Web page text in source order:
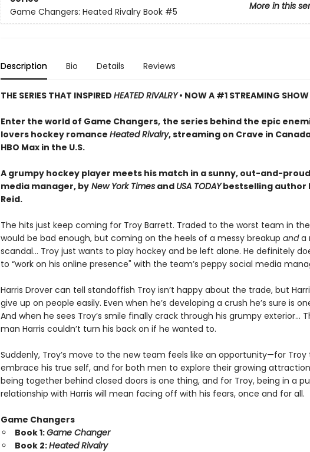
More in this
Game Changers: Heated Rivalry Book #5
Description Bio Details Reviews
THE SERIES THAT INSPIRED HEATED RIVALRY• NOW A #1 STREAMING SHOW
Enter the world of Game Changers, the series behind the epic
lovers hockey romance Heated Rivalry, streaming on Crave in
HBO Max in the U.S.
A grumpy hockey player meets his match in a sunny, out-and-
media manager, byNew York Timesand USA TODAYbestselling author
Reid.
The hits just keep coming for Troy Barrett. Traded to the worst team in
would be bad enough, but coming on the heels of a messy breakup anda
scandal… Troy just wants to play hockey and be left alone. He definitely
to “work on his online presence" with the team’s peppy social media
Harris Drover can tell standoffish Troy isn’t happy about the trade, but
give up on people easily. Even when he’s developing a crush he’s sure is
And when he sees Troy’s smile finally crack through his grumpy exterior…
man Harris couldn’t turn his back on if he wanted to.
Suddenly, Troy’s move to the new team feels like an opportunity—for Troy
embrace his true self, and for both men to explore their growing
being together behind closed doors is one thing, and for Troy, being in a
relationship with Harris will mean facing off with his fears, once and for all.
Game Changers
Book 1:Game Changer
Book 2:Heated Rivalry